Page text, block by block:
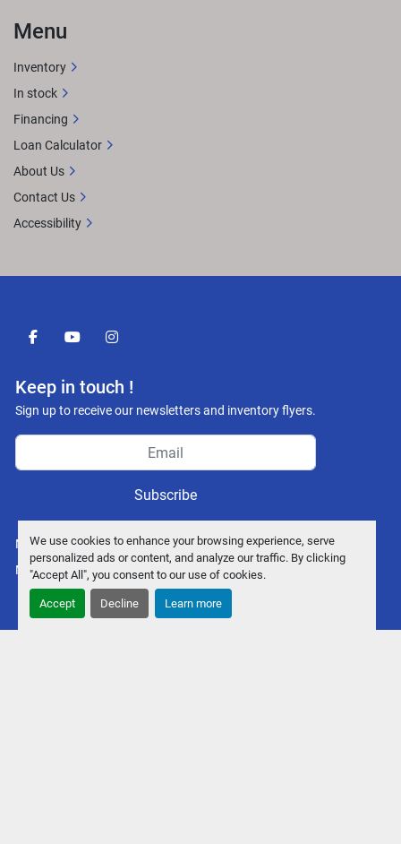
We use cookies to enhance your browsing experience, serve
personalized ads or content, and analyze our traffic. By clicking
"Accept All", you consent to our use of cookies.
Accept Decline Learn more
facebookyoutubeinstagram
Keep in touch !
Sign up to receive our newsletters and inventory flyers.
Subscribe
Manage Cookies
Machinio System website byMachinio
Menu
Inventory
In stock
Financing
Loan Calculator
About Us
Contact Us
Accessibility